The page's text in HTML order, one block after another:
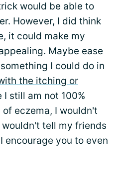
would be able to
However, I did think
it could make my
Maybe ease
I could do in
the itching or
I still am not 100%
eczema, I wouldn't
tell my friends
encourage you to even